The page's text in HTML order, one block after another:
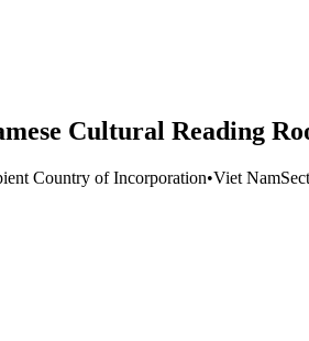
Cultural Reading
Country of Incorporation•Viet Nam